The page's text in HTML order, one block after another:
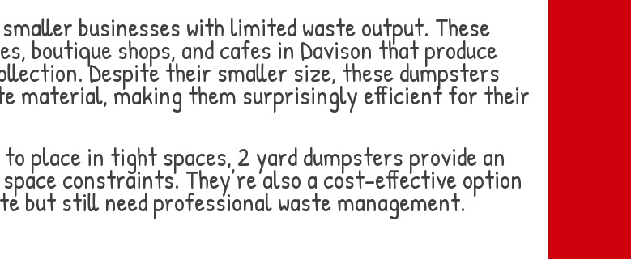
businesses with limited waste output. These
boutique shops, and cafes in Davison that produce
Despite their smaller size, these dumpsters
material, making them surprisingly efficient for their
place in tight spaces, 2 yard dumpsters provide an
constraints. They’re also a cost-effective option
but still need professional waste management.